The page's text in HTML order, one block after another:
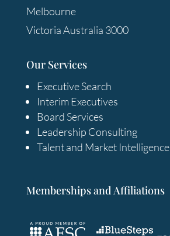
Melbourne
Victoria Australia 3000
Our Services
Executive Search
Interim Executives
Board Services
Leadership Consulting
Talent and Market Intelligence
Memberships and Affiliations